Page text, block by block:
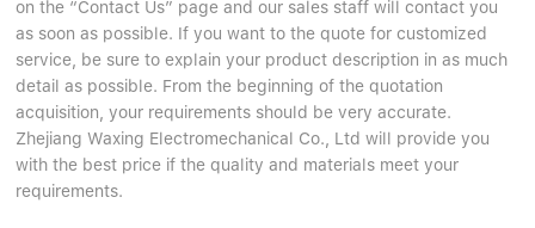
Tapered Roller Bearing
Spherical Thrust Roller Bearing
Spherical Roller Bearing
Cylindrical Roller Bearing
Pillow Block Bearing
Needle Bearing
Linear bearings
Company founder
Our advantage
Catalogue Download
INFO CENTER
NEWS
CONTACT US
on the “Contact Us” page and our sales staff will contact you
as soon as possible. If you want to the quote for customized
service, be sure to explain your product description in as much
detail as possible. From the beginning of the quotation
acquisition, your requirements should be very accurate.
Zhejiang Waxing Electromechanical Co., Ltd will provide you
with the best price if the quality and materials meet your
requirements.